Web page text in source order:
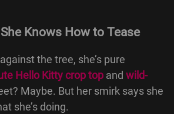
Knows How to Tease
the tree, she’s pure
Hello Kitty crop top and wild-
Maybe. But her smirk says she
she’s doing.